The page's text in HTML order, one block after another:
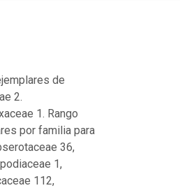
de
2.
1. Rango
por familia para
36,
1,
112,